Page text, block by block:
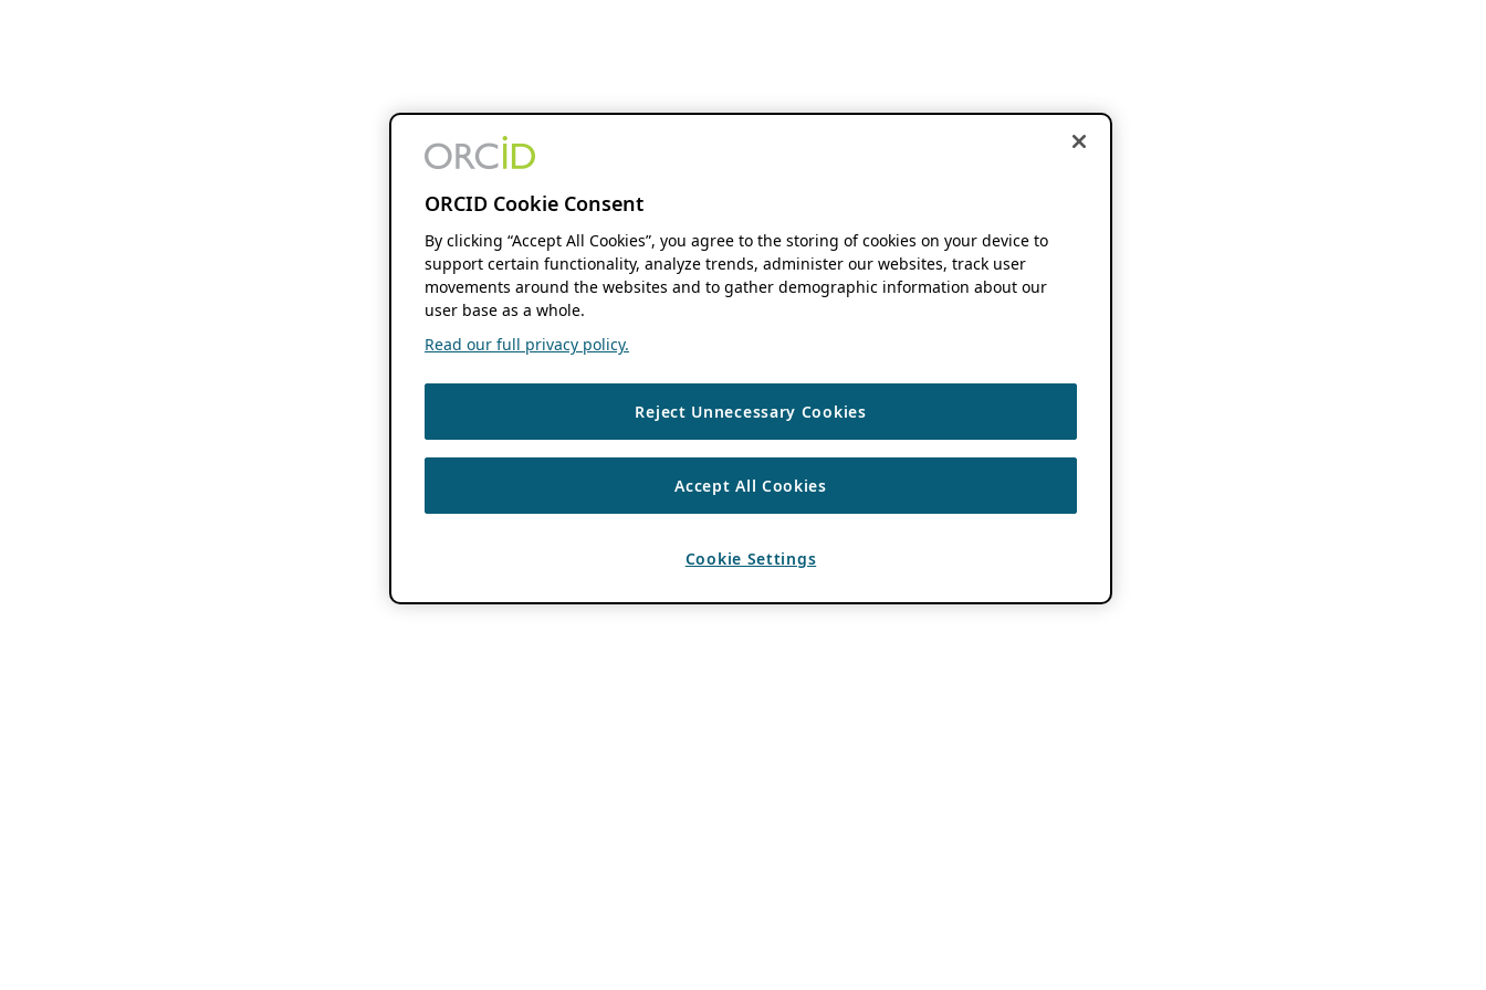
ORCID Cookie Consent
By clicking “Accept All Cookies”, you agree to the storing of cookies on your device to
support certain functionality, analyze trends, administer our websites, track user
movements around the websites and to gather demographic information about our
user base as a whole.
Read our full privacy policy.
Reject Unnecessary Cookies
Accept All Cookies
Cookie Settings